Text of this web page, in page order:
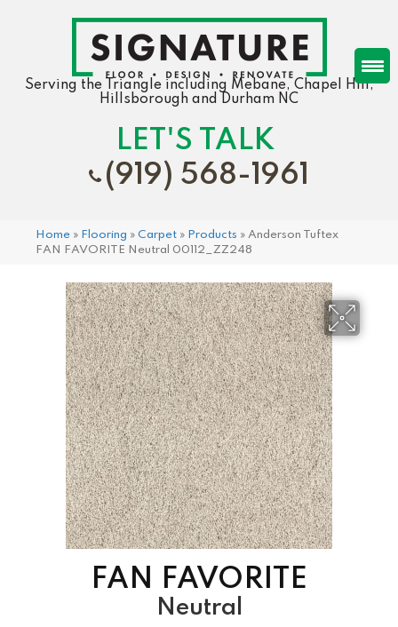
Serving the Triangle including Mebane, Chapel Hill,
Hillsborough and Durham NC
LET'S TALK
(919) 568-1961
Home » Flooring » Carpet » Products » Anderson Tuftex
FAN FAVORITE Neutral 00112_ZZ248
FAN FAVORITE
Neutral